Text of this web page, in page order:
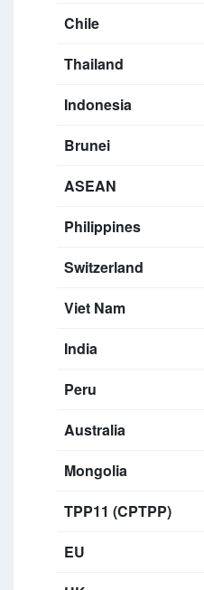
Chile
Thailand
Indonesia
Brunei
ASEAN
Philippines
Switzerland
Viet Nam
India
Peru
Australia
Mongolia
TPP11 (CPTPP)
EU